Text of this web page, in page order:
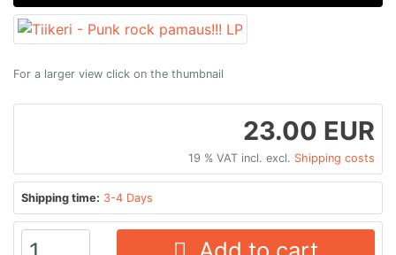
For a larger view click on the thumbnail
23.00 EUR
19 % VAT incl. excl. Shipping costs
Shipping time: 3-4 Days